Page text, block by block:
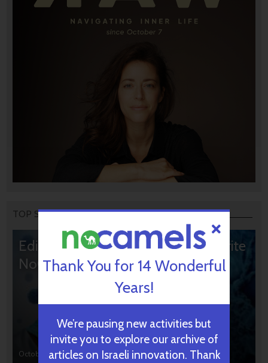
TOP STORIES
Editors’ & Readers’ Choice: 10 Favorite
NoCamels Articles
October 31, 2024
Thank You for 14 Wonderful
Years!
We’re pausing new activities but
invite you to explore our archive of
articles on Israeli innovation. Thank